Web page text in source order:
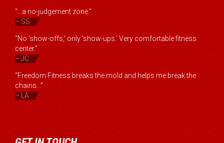
“...a no-judgement zone.”
– SS
“No 'show-offs,' only 'show-ups.' Very comfortable fitness
center.”
– JC
“Freedom Fitness breaks the mold and helps me break the
chains...”
– LA